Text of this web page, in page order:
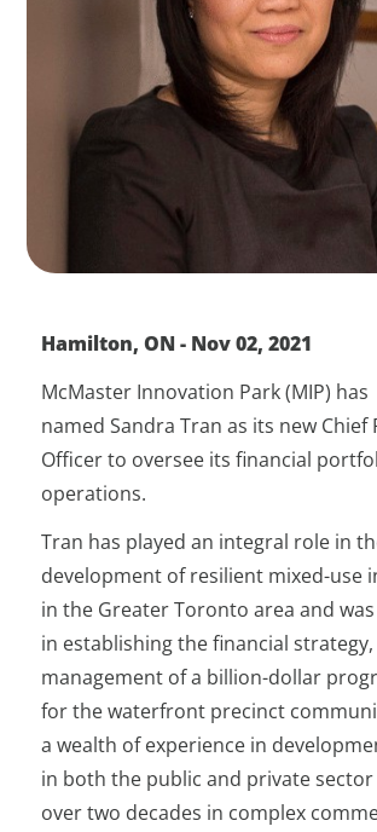
Hamilton, ON - Nov 02, 2021
McMaster Innovation Park (MIP) has
named Sandra Tran as its new Chief
Officer to oversee its financial
operations.
Tran has played an integral role in
development of resilient mixed-use
in the Greater Toronto area and
in establishing the financial
management of a billion-dollar
for the waterfront precinct
a wealth of experience in
in both the public and private
over two decades in complex